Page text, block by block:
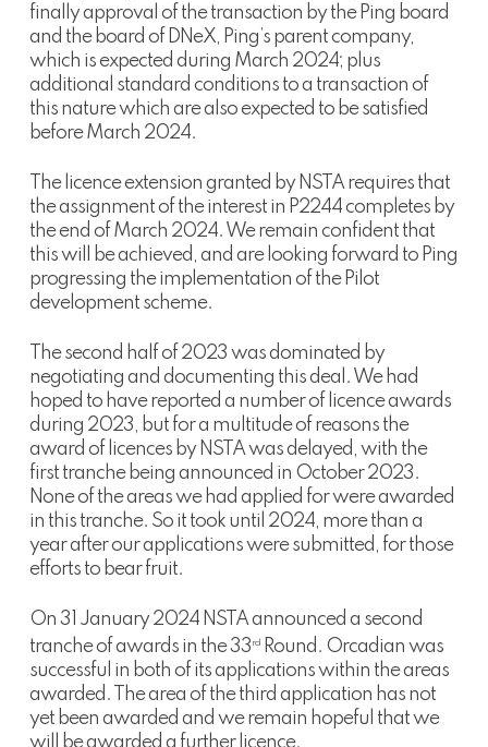
finally approval of the transaction by the Ping board
and the board of DNeX, Ping’s parent company,
which is expected during March 2024; plus
additional standard conditions to a transaction of
this nature which are also expected to be satisfied
before March 2024.
The licence extension granted by NSTA requires that
the assignment of the interest in P2244 completes by
the end of March 2024. We remain confident that
this will be achieved, and are looking forward to Ping
progressing the implementation of the Pilot
development scheme.
The second half of 2023 was dominated by
negotiating and documenting this deal. We had
hoped to have reported a number of licence awards
during 2023, but for a multitude of reasons the
award of licences by NSTA was delayed, with the
first tranche being announced in October 2023.
None of the areas we had applied for were awarded
in this tranche. So it took until 2024, more than a
year after our applications were submitted, for those
efforts to bear fruit.
On 31 January 2024 NSTA announced a second
tranche of awards in the 33 rdRound. Orcadian was
successful in both of its applications within the areas
awarded. The area of the third application has not
yet been awarded and we remain hopeful that we
will be awarded a further licence.